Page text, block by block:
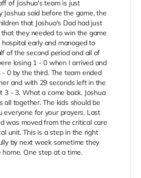
of Joshua's team is just
Joshua said before the game, the
that Joshua's Dad had just
they needed to win the game
early and managed to
of the second period and all of
losing 1 - 0 when I arrived and
0 by the third. The team ended
and with 29 seconds left in the
3 - 3. What a come back. Joshua
all together. The kids should be
everyone for your prayers. Last
was moved from the critical care
unit. This is a step in the right
by next week sometime they
One step at a time.